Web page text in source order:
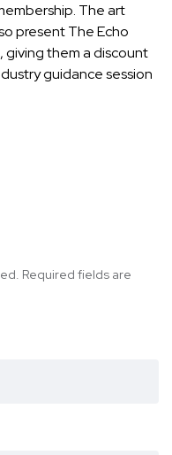
The art
present The Echo
giving them a discount
guidance session
Required fields are